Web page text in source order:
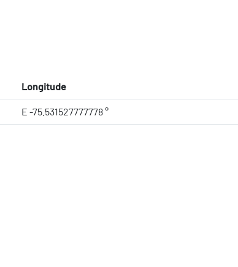
Longitude
E -75.531527777778 °